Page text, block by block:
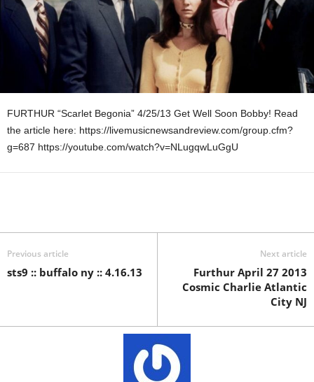
FURTHUR “Scarlet Begonia” 4/25/13 Get Well Soon Bobby! Read
the article here: https://livemusicnewsandreview.com/group.cfm?
g=687 https://youtube.com/watch?v=NLugqwLuGgU
Previous article
sts9 :: buffalo ny :: 4.16.13
Next article
Furthur April 27 2013
Cosmic Charlie Atlantic
City NJ